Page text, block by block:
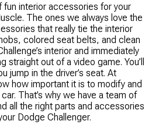
fun interior accessories for your
The ones we always love the
that really tie the interior
colored seat belts, and clean
interior and immediately
out of a video game. You’ll
jump in the driver’s seat. At
how important it is to modify and
That’s why we have a team of
all the right parts and accessories
Dodge Challenger.